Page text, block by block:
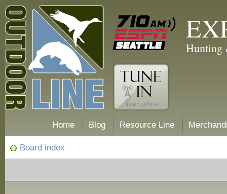
Hunting
Home Blog Resource Line
Board index